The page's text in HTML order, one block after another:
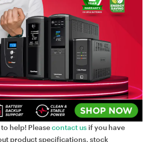
help! Pleasecontact us if you have
product specifications, stock